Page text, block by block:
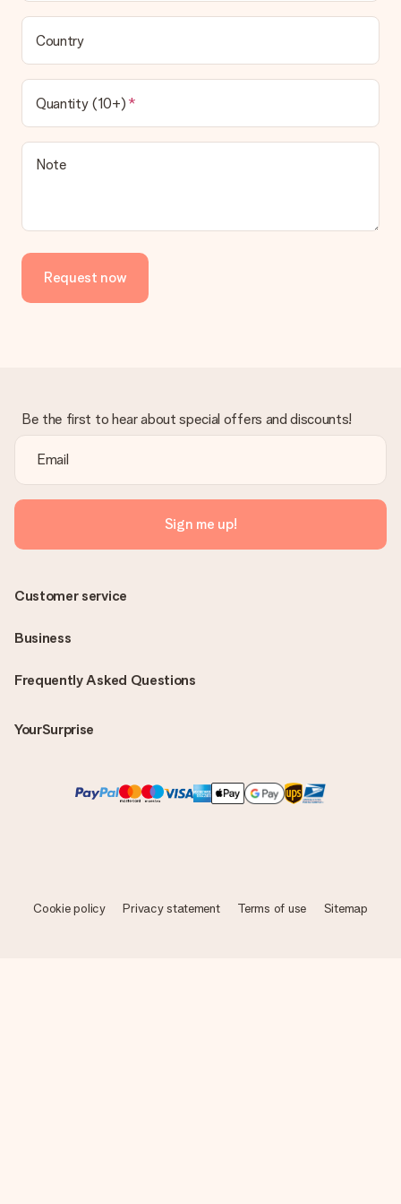
Country
Quantity (10+)
Note
Request now
Be the first to hear about special offers and discounts!
Sign me up!
Frequently Asked Questions
YourSurprise
Customer service
Business
Cookie policy Privacy statement Terms of use Sitemap